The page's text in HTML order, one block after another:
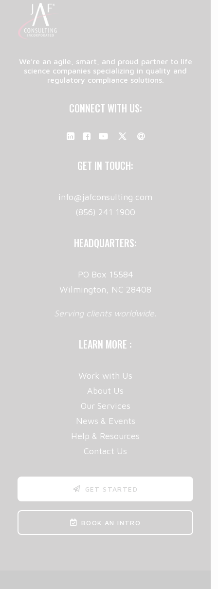
We're an agile, smart, and proud partner to life
science companies specializing in quality and
regulatory compliance solutions.
CONNECT WITH US:
GET IN TOUCH:
info@jafconsulting.com
(856) 241 1900
HEADQUARTERS:
PO Box 15584
Wilmington, NC 28408
Serving clients worldwide.
LEARN MORE :
Work with Us
About Us
Our Services
News & Events
Help & Resources
Contact Us
GET STARTED
BOOK AN INTRO